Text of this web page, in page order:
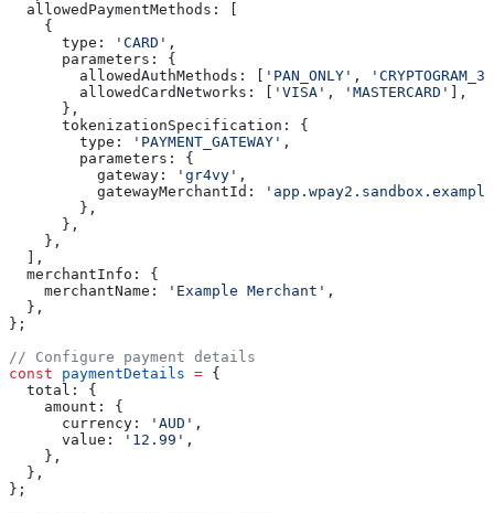
  allowedPaymentMethods:
    {
      type:
'CARD' ,
      parameters:
{
        allowedAuthMethods:
'PAN_ONLY' ,
        allowedCardNetworks:
'VISA' , 'MASTERCARD'
],
      },
      tokenizationSpecification:
{
        type:
'PAYMENT_GATEWAY' ,
        parameters:
{
          gateway:
'gr4vy' ,
          gatewayMerchantId:
        },
      },
    },
  ],
  merchantInfo:
{
    merchantName:
'Example Merchant' ,
  },
};
// Configure payment details
const paymentDetails = {
  total:
{
    amount:
{
      currency:
'AUD' ,
      value:
'12.99' ,
    },
  },
};